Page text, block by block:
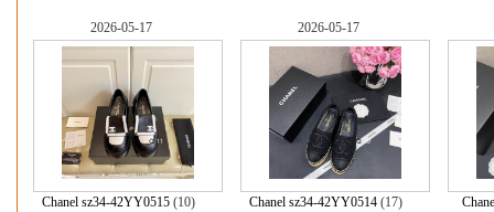
2026-05-17
Chanel sz34-42YY0515(10)
2026-05-17
Chanel sz34-42YY0514(17)